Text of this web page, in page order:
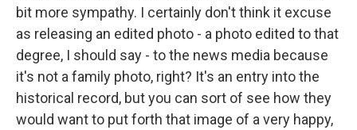
bit more sympathy. I certainly don't think it excuse
as releasing an edited photo - a photo edited to that
degree, I should say - to the news media because
it's not a family photo, right? It's an entry into the
historical record, but you can sort of see how they
would want to put forth that image of a very happy,